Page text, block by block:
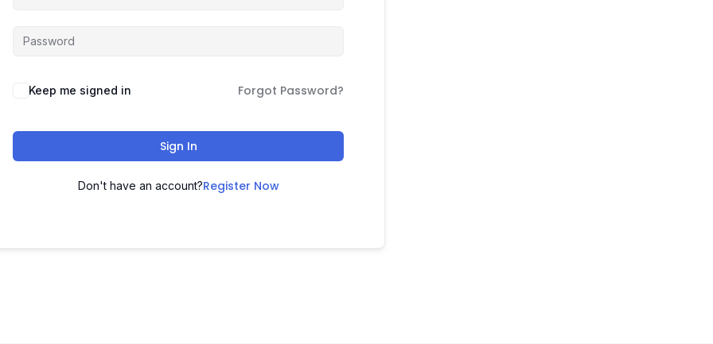
Keep me signed in Forgot Password?
Sign In
Don't have an account?Register Now